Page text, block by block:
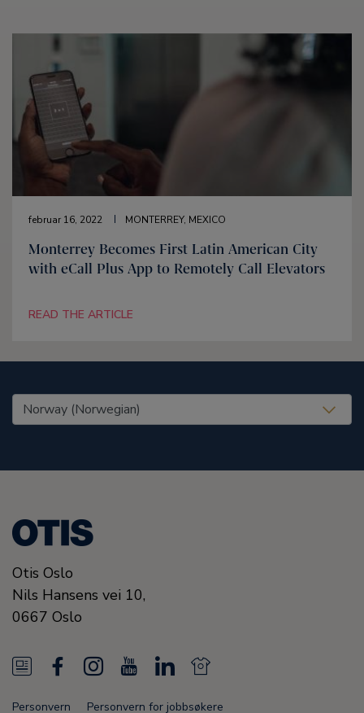
februar 16, 2022 MONTERREY, MEXICO
Monterrey Becomes First Latin American City
with eCall Plus App to Remotely Call Elevators
READ THE ARTICLE
United States (EN)
Otis Oslo
Nils Hansens vei 10,
0667 Oslo
N
e
I
L
i
N
Personvern Personvern for jobbsøkere